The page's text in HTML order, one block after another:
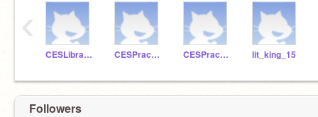
CESLibrarian CESPractice CESPractice2 lit_king_15
‹
Followers